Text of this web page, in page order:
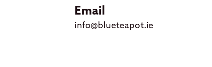
Email
info@blueteapot.ie